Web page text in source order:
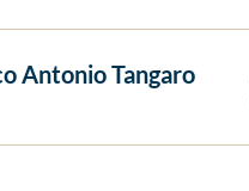
Antonio Tangaro